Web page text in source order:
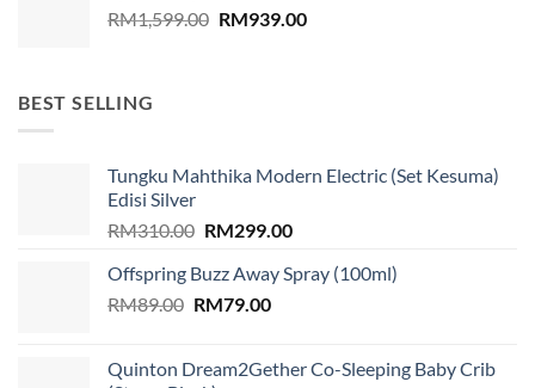
RM1,599.00 Original
RM939.00Current
BEST SELLING
Tungku Mahthika Modern Electric (Set Kesuma)
Edisi Silver
RM310.00 Original
was:
RM310.00.
RM299.00Current
is:
Offspring Buzz Away Spray (100ml)
RM89.00 Original
RM89.00.
RM79.00Current
RM79.00.
Quinton Dream2Gether Co-Sleeping Baby Crib